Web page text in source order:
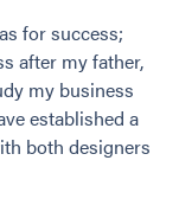
for success;
after my father,
my business
established a
both designers